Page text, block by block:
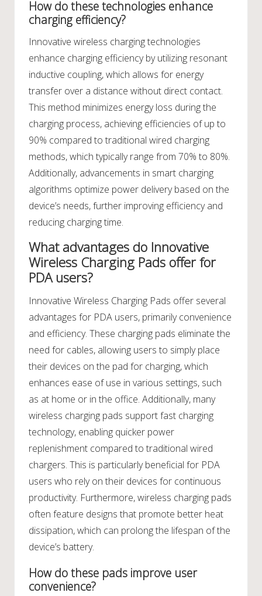
How do these technologies enhance
charging efficiency?
Innovative wireless charging technologies
enhance charging efficiency by utilizing resonant
inductive coupling, which allows for energy
transfer over a distance without direct contact.
This method minimizes energy loss during the
charging process, achieving efficiencies of up to
90% compared to traditional wired charging
methods, which typically range from 70% to 80%.
Additionally, advancements in smart charging
algorithms optimize power delivery based on the
device’s needs, further improving efficiency and
reducing charging time.
What advantages do Innovative
Wireless Charging Pads offer for
PDA users?
Innovative Wireless Charging Pads offer several
advantages for PDA users, primarily convenience
and efficiency. These charging pads eliminate the
need for cables, allowing users to simply place
their devices on the pad for charging, which
enhances ease of use in various settings, such
as at home or in the office. Additionally, many
wireless charging pads support fast charging
technology, enabling quicker power
replenishment compared to traditional wired
chargers. This is particularly beneficial for PDA
users who rely on their devices for continuous
productivity. Furthermore, wireless charging pads
often feature designs that promote better heat
dissipation, which can prolong the lifespan of the
device’s battery.
How do these pads improve user
convenience?